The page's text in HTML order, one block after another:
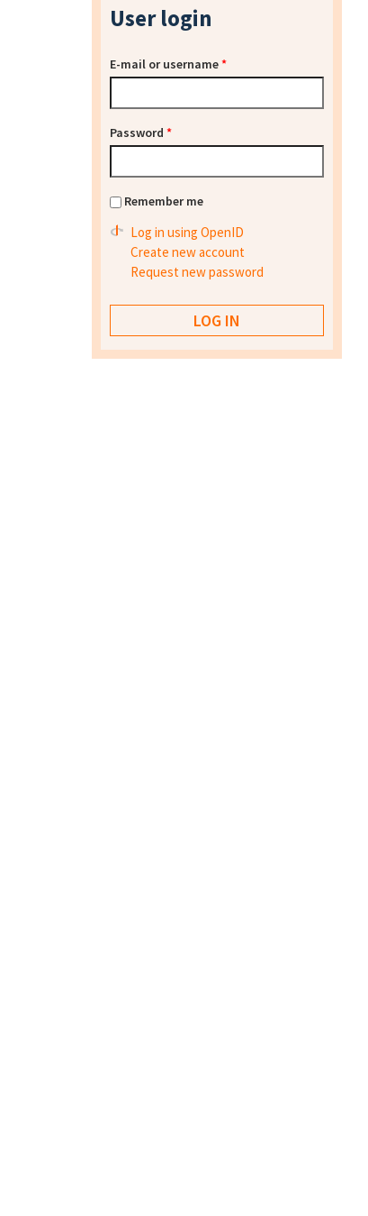
User login
E-mail or username*
Password *
Remember me
Log in using OpenID
Create new account
Request new password